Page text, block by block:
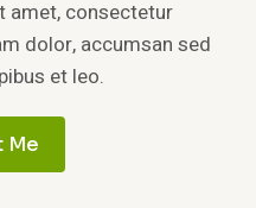
amet, consectetur
dolor, accumsan sed
et leo.
Me